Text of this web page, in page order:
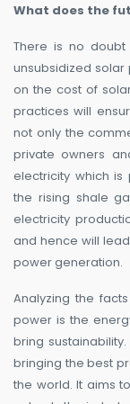
What does the
There is no
unsubsidized
on the cost of
practices will
not only the
private owners
electricity which is
the rising shale
electricity
and hence will
power generation.
Analyzing the
power is the
bring sustainability.
bringing the best
the world. It aims